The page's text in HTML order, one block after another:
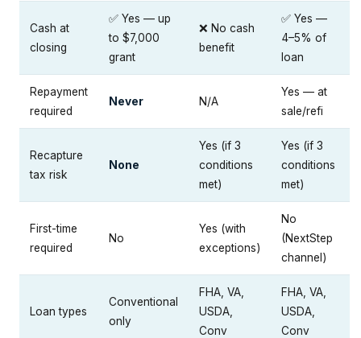
Cash at
closing
✅ Yes — up
to $7,000
grant
❌ No cash
benefit
✅ Yes —
4–5% of
loan
Repayment
required
Never N/A
Yes — at
sale/refi
Recapture
tax risk
None
Yes (if 3
conditions
met)
Yes (if 3
conditions
met)
First-time
required
No
Yes (with
exceptions)
No
(NextStep
channel)
Loan types
Conventional
only
FHA, VA,
USDA,
Conv
FHA, VA,
USDA,
Conv